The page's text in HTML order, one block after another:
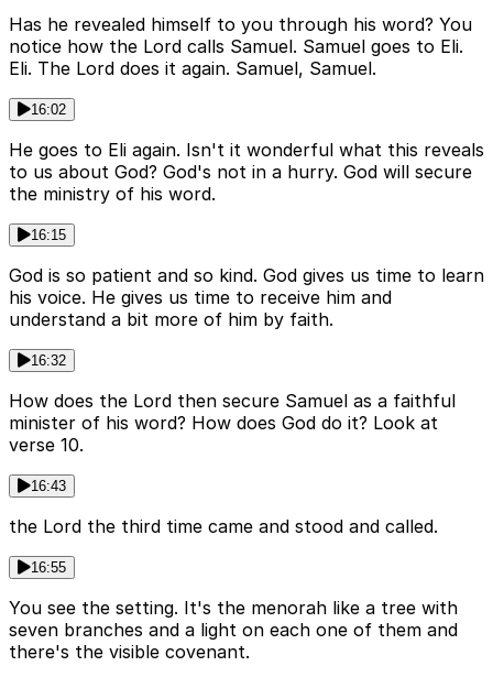
Has he revealed himself to you through his word? You
notice how the Lord calls Samuel. Samuel goes to Eli.
Eli. The Lord does it again. Samuel, Samuel.
16:02
He goes to Eli again. Isn't it wonderful what this reveals
to us about God? God's not in a hurry. God will secure
the ministry of his word.
16:15
God is so patient and so kind. God gives us time to learn
his voice. He gives us time to receive him and
understand a bit more of him by faith.
16:32
How does the Lord then secure Samuel as a faithful
minister of his word? How does God do it? Look at
verse 10.
16:43
the Lord the third time came and stood and called.
16:55
You see the setting. It's the menorah like a tree with
seven branches and a light on each one of them and
there's the visible covenant.